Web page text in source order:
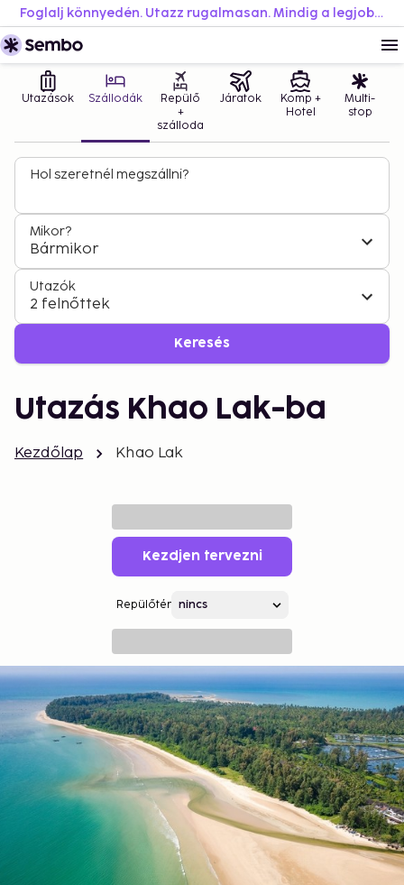
Foglalj könnyedén. Utazz rugalmasan. Mindig a legjobb áron.
Utazások Szállodák
Repülő
+
szálloda
Járatok
Komp +
Hotel
Multi-
stop
Hol szeretnél megszállni?
Mikor?
Bármikor
Utazók
2 felnőttek
Keresés
Utazás Khao Lak-ba
Kezdőlap Khao Lak
Kezdjen tervezni
Repülőtér